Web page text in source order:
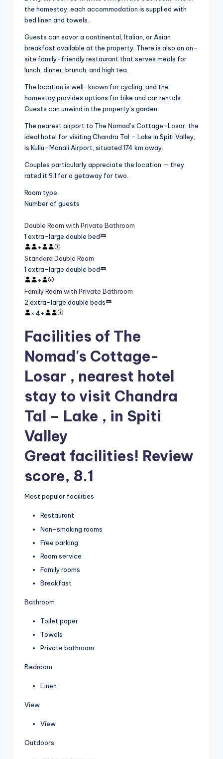
the homestay, each accommodation is supplied with
bed linen and towels.
Guests can savor a continental, Italian, or Asian
breakfast available at the property. There is also an on-
site family-friendly restaurant that serves meals for
lunch, dinner, brunch, and high tea.
The location is well-known for cycling, and the
homestay provides options for bike and car rentals.
Guests can unwind in the property’s garden.
The nearest airport to The Nomad’s Cottage-Losar, the
ideal hotel for visiting Chandra Tal – Lake in Spiti Valley,
is Kullu–Manali Airport, situated 174 km away.
Couples particularly appreciate the location — they
rated it 9.1 for a getaway for two.
Room type
Number of guests
Double Room with Private Bathroom
1 extra-large double bed
+
Standard Double Room
1 extra-large double bed
+
Family Room with Private Bathroom
2 extra-large double beds
× 4+
Facilities of The
Nomad's Cottage-
Losar , nearest hotel
stay to visit Chandra
Tal – Lake , in Spiti
Valley
Great facilities! Review
score, 8.1
Most popular facilities
Restaurant
Non-smoking rooms
Free parking
Room service
Family rooms
Breakfast
Bathroom
Toilet paper
Towels
Private bathroom
Bedroom
Linen
View
View
Outdoors